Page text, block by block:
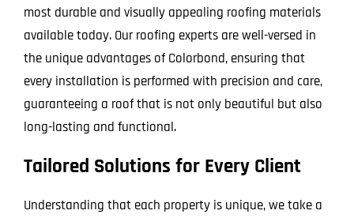
most durable and visually appealing roofing materials
available today. Our roofing experts are well-versed in
the unique advantages of Colorbond, ensuring that
every installation is performed with precision and care,
guaranteeing a roof that is not only beautiful but also
long-lasting and functional.
Tailored Solutions for Every Client
Understanding that each property is unique, we take a